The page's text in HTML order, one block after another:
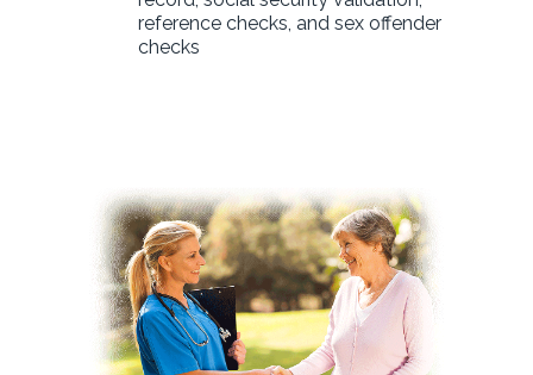
reference checks, and sex offender
checks